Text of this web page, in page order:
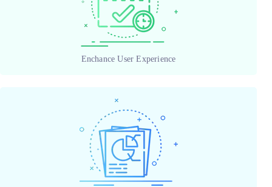
Enchance User Experience